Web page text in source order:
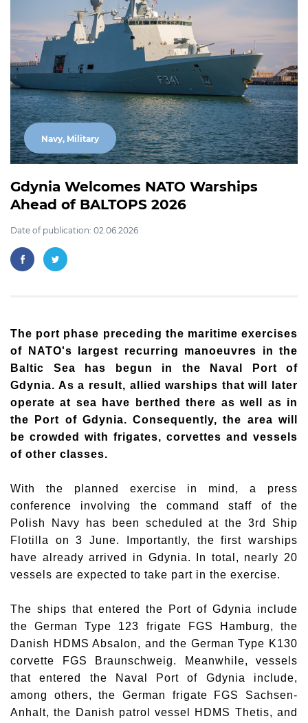
Navy, Military
Gdynia Welcomes NATO Warships
Ahead of BALTOPS 2026
Date of publication: 02.06.2026
The port phase preceding the maritime exercises
of NATO's largest recurring manoeuvres in the
Baltic Sea has begun in the Naval Port of
Gdynia. As a result, allied warships that will later
operate at sea have berthed there as well as in
the Port of Gdynia. Consequently, the area will
be crowded with frigates, corvettes and vessels
of other classes.
With the planned exercise in mind, a press
conference involving the command staff of the
Polish Navy has been scheduled at the 3rd Ship
Flotilla on 3 June. Importantly, the first warships
have already arrived in Gdynia. In total, nearly 20
vessels are expected to take part in the exercise.
The ships that entered the Port of Gdynia
include
the German Type 123 frigate
FGS Hamburg, the
Danish HDMS Absalon, and the German Type K130
corvette
FGS Braunschweig. Meanwhile, vessels
that entered the Naval Port of Gdynia include,
among others, the German frigate FGS Sachsen-
Anhalt, the Danish patrol vessel HDMS Thetis, and